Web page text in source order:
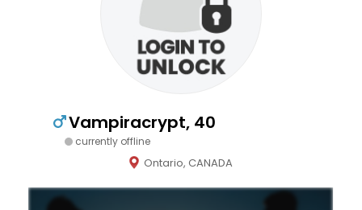
Vampiracrypt, 40
currently offline
Ontario, CANADA